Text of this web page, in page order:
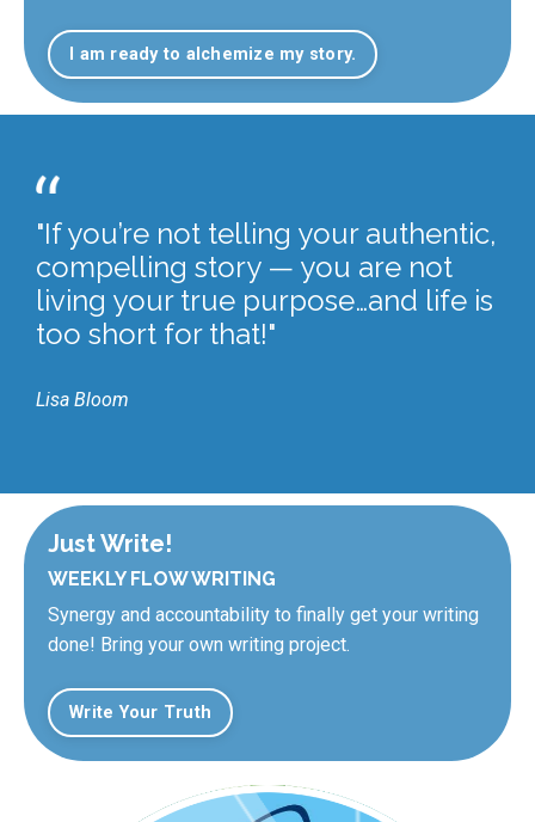
I am ready to alchemize my story.
"If you’re not telling your authentic,
compelling story — you are not
living your true purpose…and life is
too short for that!"
Lisa Bloom
Just Write!
WEEKLY FLOW WRITING
Synergy and accountability to finally get your writing
done! Bring your own writing project.
Write Your Truth